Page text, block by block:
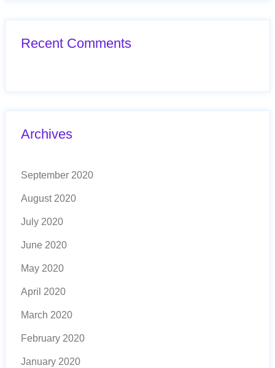
Recent Comments
Archives
September 2020
August 2020
July 2020
June 2020
May 2020
April 2020
March 2020
February 2020
January 2020